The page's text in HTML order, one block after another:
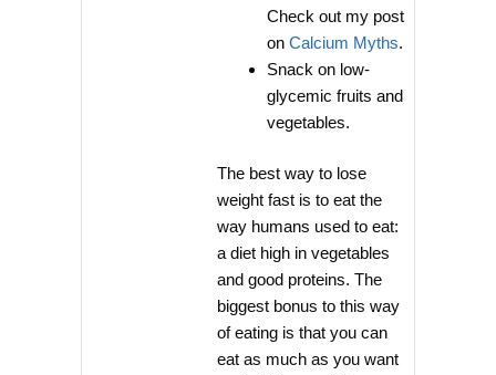
Check out my post
on Calcium Myths.
Snack on low-
glycemic fruits and
vegetables.
The best way to lose
weight fast is to eat the
way humans used to eat:
a diet high in vegetables
and good proteins. The
biggest bonus to this way
of eating is that you can
eat as much as you want